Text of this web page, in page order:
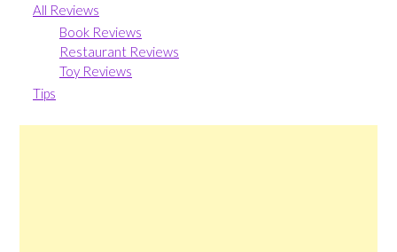
All Reviews
Book Reviews
Restaurant Reviews
Toy Reviews
Tips